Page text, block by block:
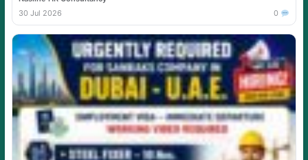
30 Jul 2026
0